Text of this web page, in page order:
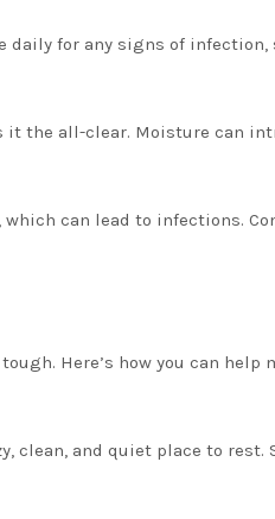
daily for any signs of infection,
it the all-clear. Moisture can
can lead to infections.
Here’s how you can help
clean, and quiet place to